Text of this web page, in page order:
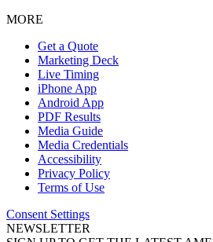
MORE
Get a Quote
Marketing Deck
Live Timing
iPhone App
Android App
PDF Results
Media Guide
Media Credentials
Accessibility
Privacy Policy
Terms of Use
Consent Settings
NEWSLETTER